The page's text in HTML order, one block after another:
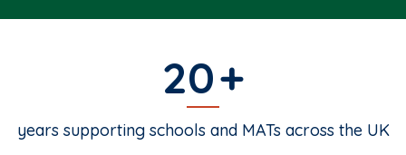
20
years supporting schools and MATs across the UK